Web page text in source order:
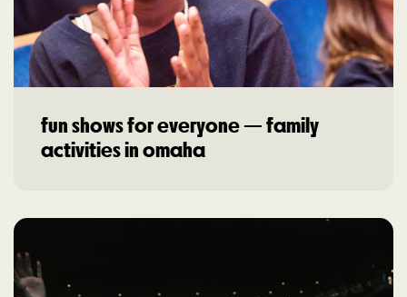
fun shows for everyone — family
activities in omaha